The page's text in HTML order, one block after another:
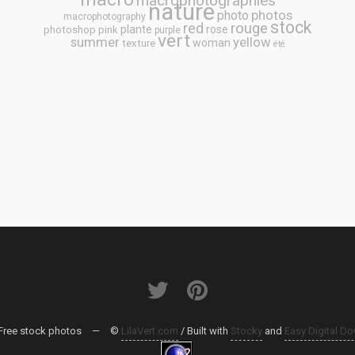
macrophotography nature photo photos
photoshop pink plante purple red rose rouge stock
summer texture vert woman yellow été
stock photos — © LilaVert.com / Built with Stocky and Easy Digital